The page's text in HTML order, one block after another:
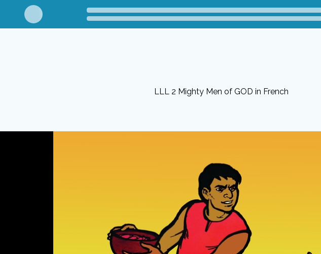
LLL 2 Mighty Men of GOD in French